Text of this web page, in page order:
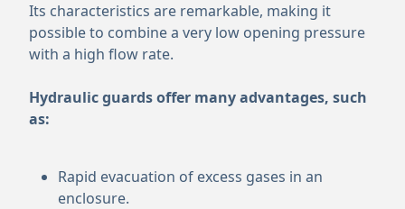
Its characteristics are remarkable, making it
possible to combine a very low opening pressure
with a high flow rate.
Hydraulic guards offer many advantages, such
as:
Rapid evacuation of excess gases in an
enclosure.